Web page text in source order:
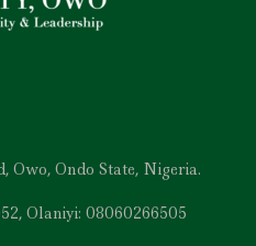
Owo, Ondo State, Nigeria.
Olaniyi: 08060266505